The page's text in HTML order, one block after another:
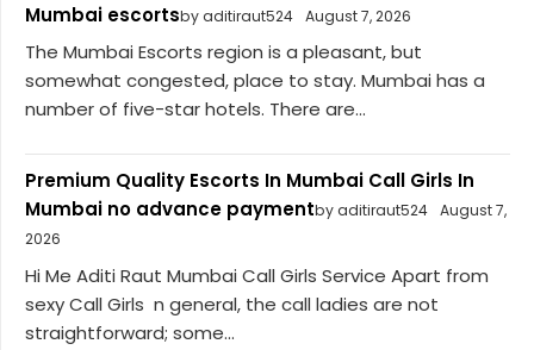
Mumbai escortsby aditiraut524 August 7, 2026
The Mumbai Escorts region is a pleasant, but
somewhat congested, place to stay. Mumbai has a
number of five-star hotels. There are...
Premium Quality Escorts In Mumbai Call Girls In
Mumbai no advance paymentby aditiraut524 August 7,
2026
Hi Me Aditi Raut Mumbai Call Girls Service Apart from
sexy Call Girls n general, the call ladies are not
straightforward; some...